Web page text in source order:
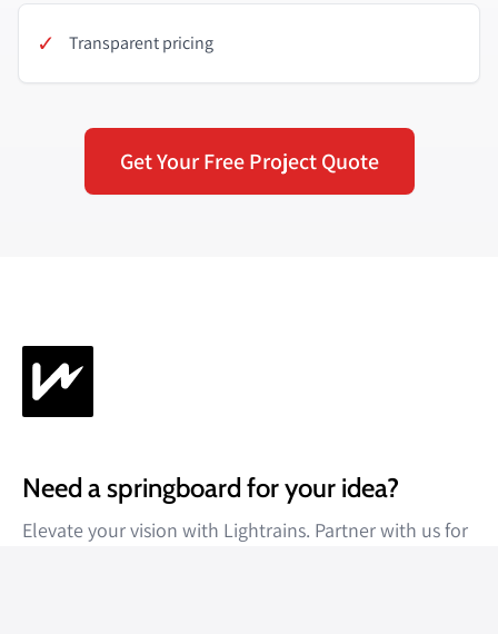
✓ Transparent pricing
Get Your Free Project Quote
Need a springboard for your idea?
Elevate your vision with Lightrains. Partner with us for